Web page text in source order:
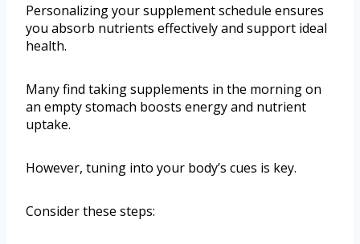
Personalizing your supplement schedule ensures
you absorb nutrients effectively and support ideal
health.
Many find taking supplements in the morning on
an empty stomach boosts energy and nutrient
uptake.
However, tuning into your body’s cues is key.
Consider these steps: